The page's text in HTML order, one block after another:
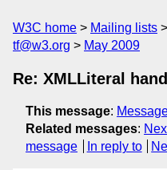
W3C home Mailing lists
tf@w3.org
May 2009
Re: XMLLiteral
This message:
Related messages:
message
In reply to